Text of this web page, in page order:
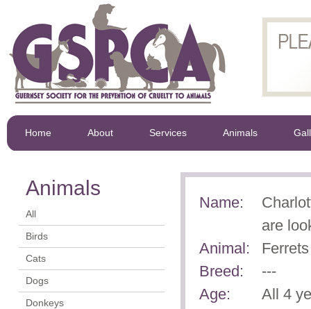
Home About Services Animals
Name:
are
Animal:
Ferrets
Breed:
---
Age:
All 4
Animals
All
Birds
Cats
Dogs
Donkeys